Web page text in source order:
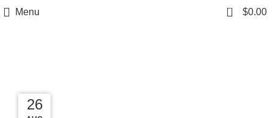
Menu 0 $0.00
27
INSPIRATION
27
26